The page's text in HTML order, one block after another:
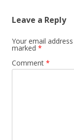
Leave a Reply
Your email
marked *
Comment *